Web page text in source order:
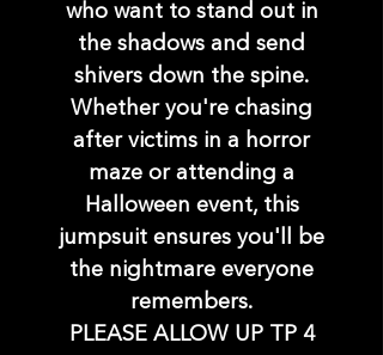
who want to stand out in
the shadows and send
shivers down the spine.
Whether you're chasing
after victims in a horror
maze or attending a
Halloween event, this
jumpsuit ensures you'll be
the nightmare everyone
remembers.
PLEASE ALLOW UP TP 4